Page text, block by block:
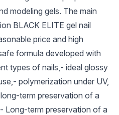
modeling gels. The main
BLACK ELITE gel nail
price and high
formula developed with
types of nails,- ideal glossy
polymerization under UV,
term preservation of a
Long-term preservation of a